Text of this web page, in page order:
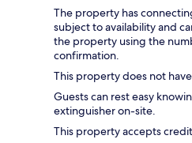
The property has
subject to availability and
the property using the
confirmation.
This property does not
Guests can rest easy
extinguisher on-site.
This property accepts